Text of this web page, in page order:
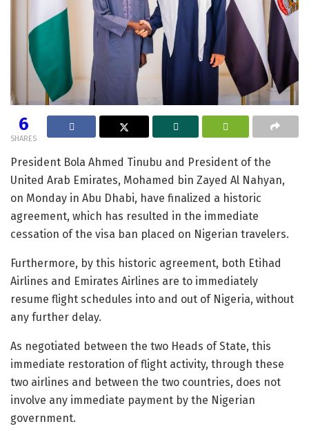
6
SHARES
President Bola Ahmed Tinubu and President of the
United Arab Emirates, Mohamed bin Zayed Al Nahyan,
on Monday in Abu Dhabi, have finalized a historic
agreement, which has resulted in the immediate
cessation of the visa ban placed on Nigerian travelers.
Furthermore, by this historic agreement, both Etihad
Airlines and Emirates Airlines are to immediately
resume flight schedules into and out of Nigeria, without
any further delay.
As negotiated between the two Heads of State, this
immediate restoration of flight activity, through these
two airlines and between the two countries, does not
involve any immediate payment by the Nigerian
government.